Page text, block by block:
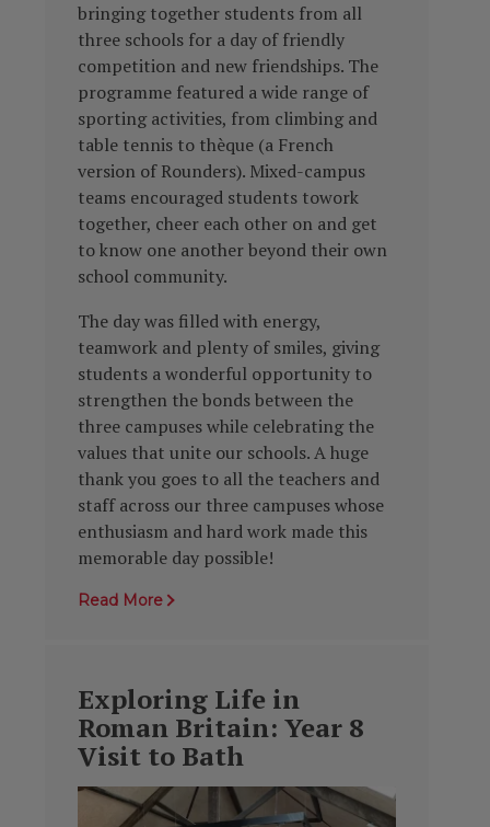
bringing together students from all
three schools for a day of friendly
competition and new friendships. The
programme featured a wide range of
sporting activities, from climbing and
table tennis to thèque (a French
version of Rounders). Mixed-campus
teams encouraged students towork
together, cheer each other on and get
to know one another beyond their own
school community.
The day was filled with energy,
teamwork and plenty of smiles, giving
students a wonderful opportunity to
strengthen the bonds between the
three campuses while celebrating the
values that unite our schools. A huge
thank you goes to all the teachers and
staff across our three campuses whose
enthusiasm and hard work made this
memorable day possible!
Read More
Exploring Life in
Roman Britain: Year 8
Visit to Bath